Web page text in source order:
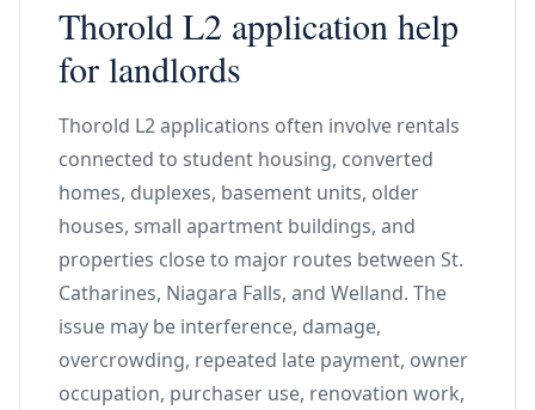
Thorold L2 application help
for landlords
Thorold L2 applications often involve rentals
connected to student housing, converted
homes, duplexes, basement units, older
houses, small apartment buildings, and
properties close to major routes between St.
Catharines, Niagara Falls, and Welland. The
issue may be interference, damage,
overcrowding, repeated late payment, owner
occupation, purchaser use, renovation work,